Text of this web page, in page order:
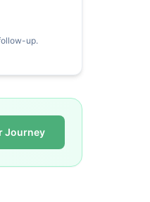
up.
Journey